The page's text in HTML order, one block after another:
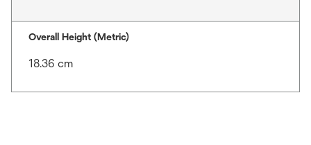
Overall Height (Metric)
18.36 cm